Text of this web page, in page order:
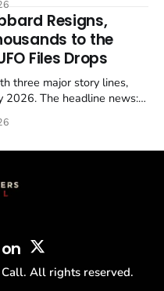
arrest a praying
then drop...
Resigns,
to the
Files Drops
three major story lines,
2026. The headline news:
Mall. The cultural
All rights reserved.